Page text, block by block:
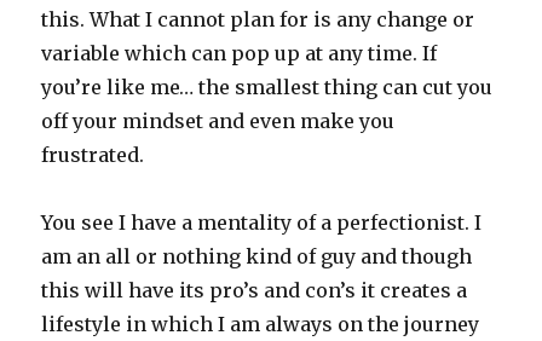
this. What I cannot plan for is any change or
variable which can pop up at any time. If
you’re like me… the smallest thing can cut you
off your mindset and even make you
frustrated.
You see I have a mentality of a perfectionist. I
am an all or nothing kind of guy and though
this will have its pro’s and con’s it creates a
lifestyle in which I am always on the journey